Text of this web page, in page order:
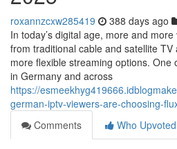
roxannzcxw285419 388 days ago
In today’s digital age, more and
from traditional cable and satellite
more flexible streaming options. One
in Germany and across
https://
german-iptv-viewers-are-choosing-
Comments
Who Upvoted